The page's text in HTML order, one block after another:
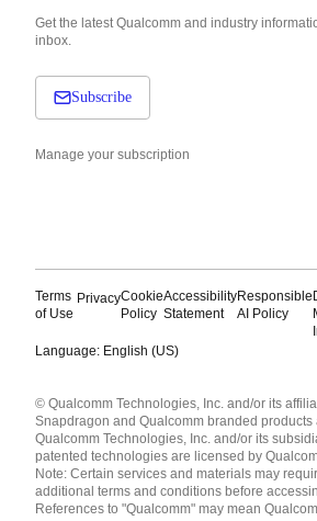
Get the latest Qualcomm and industry
inbox.
Subscribe
Manage your subscription
Terms
of Use
PrivacyCookie
Policy
Accessibility
Statement
Responsible
AI Policy
Language: English (US)
English ( United States )
简体中文 ( China )
© Qualcomm Technologies, Inc. and/or its
Snapdragon and Qualcomm branded products
Qualcomm Technologies, Inc. and/or its
patented technologies are licensed by
Note: Certain services and materials may
additional terms and conditions before
References to "Qualcomm" may mean